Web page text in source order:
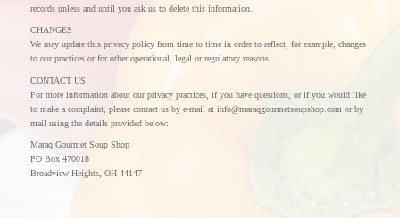
records unless and until you ask us to delete this information.
CHANGES
We may update this privacy policy from time to time in order to reflect, for example, changes
to our practices or for other operational, legal or regulatory reasons.
CONTACT US
For more information about our privacy practices, if you have questions, or if you would like
to make a complaint, please contact us by e-mail at info@maraqgourmetsoupshop.com or by
mail using the details provided below:
Maraq Gourmet Soup Shop
PO Box 470018
Broadview Heights, OH 44147